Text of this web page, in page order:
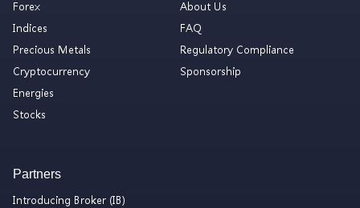
Forex
Indices
Precious Metals
Cryptocurrency
Energies
Stocks
About Us
FAQ
Regulatory Compliance
Sponsorship
Partners
Introducing Broker (IB)